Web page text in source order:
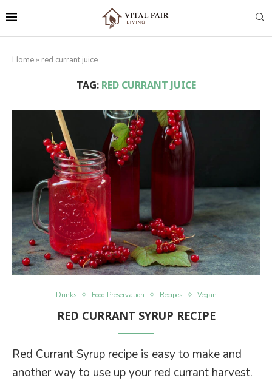
Home » red currant juice
TAG:RED CURRANT JUICE
Drinks Food Preservation Recipes Vegan
RED CURRANT SYRUP RECIPE
Red Currant Syrup recipe is easy to make and
another way to use up your red currant harvest.